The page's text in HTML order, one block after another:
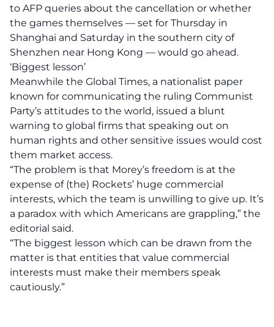
to AFP queries about the cancellation or whether
the games themselves — set for Thursday in
Shanghai and Saturday in the southern city of
Shenzhen near Hong Kong — would go ahead.
‘Biggest lesson’
Meanwhile the Global Times, a nationalist paper
known for communicating the ruling Communist
Party’s attitudes to the world, issued a blunt
warning to global firms that speaking out on
human rights and other sensitive issues would cost
them market access.
“The problem is that Morey’s freedom is at the
expense of (the) Rockets’ huge commercial
interests, which the team is unwilling to give up. It’s
a paradox with which Americans are grappling,” the
editorial said.
“The biggest lesson which can be drawn from the
matter is that entities that value commercial
interests must make their members speak
cautiously.”